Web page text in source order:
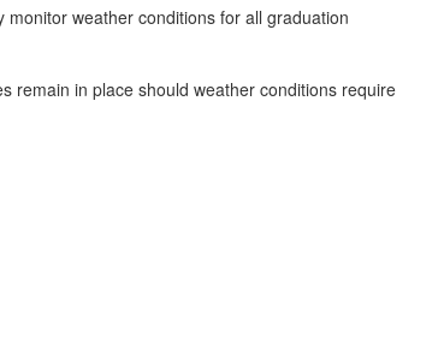
weather conditions for all graduation
remain in place should weather conditions require